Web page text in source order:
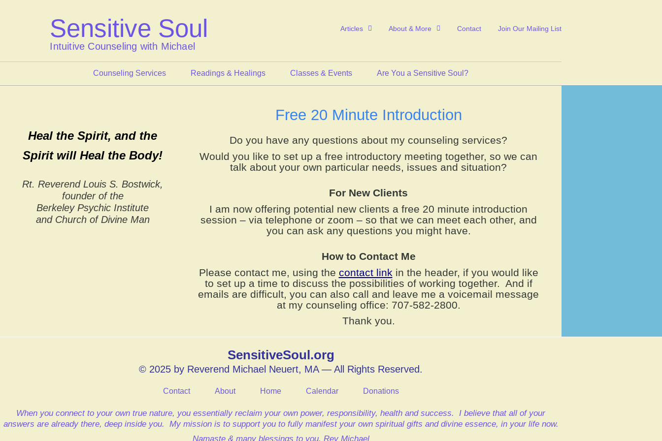
Sensitive Soul
Intuitive Counseling with Michael
Articles About & More Contact Join Our Mailing List
Counseling Services Readings & Healings Classes & Events Are You a Sensitive Soul?
Heal the Spirit, and the
Spirit will Heal the Body!
Rt. Reverend Louis S. Bostwick,
founder of the
Berkeley Psychic Institute
and Church of Divine Man
Free 20 Minute Introduction
Do you have any questions about my counseling services?
Would you like to set up a free introductory meeting together, so we can
talk about your own particular needs, issues and situation?
For New Clients
I am now offering potential new clients a free 20 minute introduction
session – via telephone or zoom – so that we can meet each other, and
you can ask any questions you might have.
How to Contact Me
Please contact me, using the contact link in the header, if you would like
to set up a time to discuss the possibilities of working together. And if
emails are difficult, you can also call and leave me a voicemail message
at my counseling office: 707-582-2800.
Thank you.
SensitiveSoul.org
© 2025 by Reverend Michael Neuert, MA — All Rights Reserved.
Contact About Home Calendar Donations
When you connect to your own true nature, you essentially reclaim your own power, responsibility, health and success. I believe that all of your
answers are already there, deep inside you.
My mission is to support you to fully manifest your own spiritual gifts and divine essence, in your life now.
Namaste & many blessings to you, Rev Michael